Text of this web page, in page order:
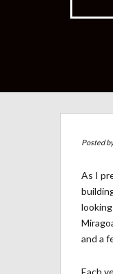
Posted
As I
and a
Each